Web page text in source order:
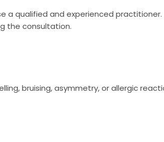
a qualified and experienced practitioner.
the consultation.
bruising, asymmetry, or allergic